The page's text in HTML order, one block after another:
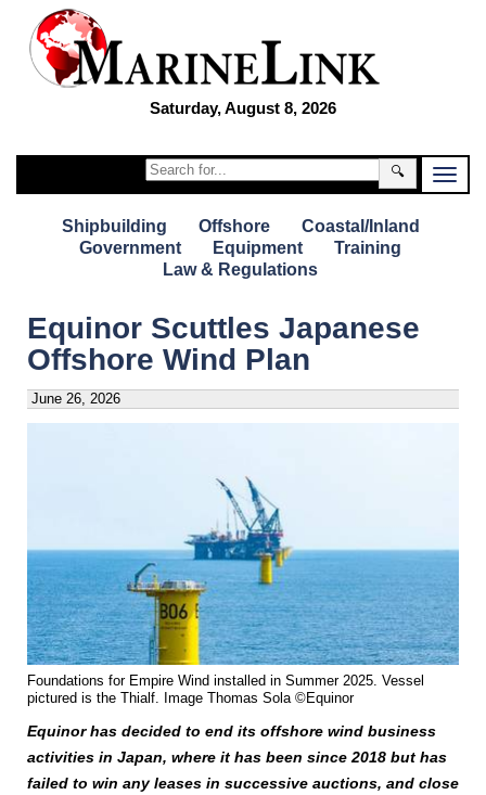
Saturday, August 8, 2026
🔍
Shipbuilding Offshore
Coastal/Inland
Government
Equipment
Training
Law & Regulations
Equinor Scuttles Japanese
Offshore Wind Plan
June 26, 2026
Foundations for Empire Wind installed in Summer 2025. Vessel
pictured is the Thialf. Image Thomas Sola ©Equinor
Equinor has decided to end its offshore wind business
activities in Japan, where it has been since 2018 but has
failed to win any leases in successive auctions, and close